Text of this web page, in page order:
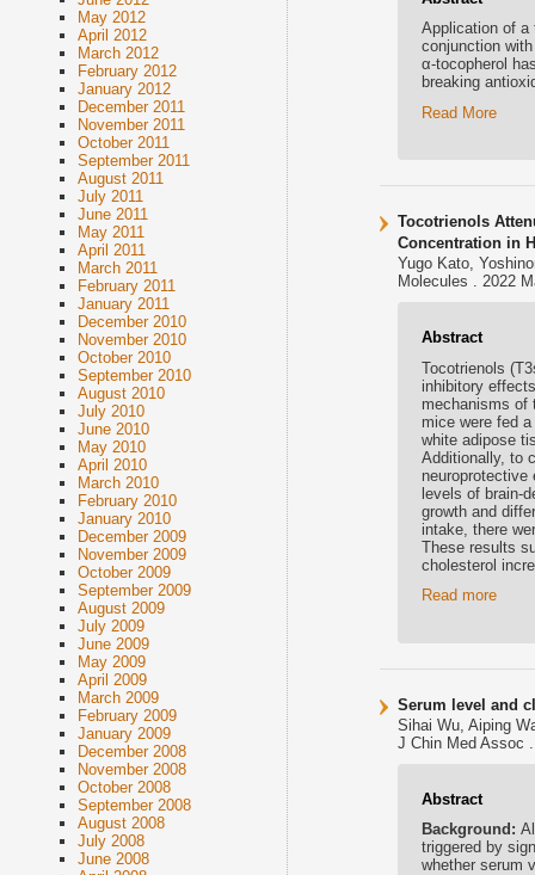
May 2012
April 2012
March 2012
February 2012
January 2012
December 2011
November 2011
October 2011
September 2011
August 2011
July 2011
June 2011
May 2011
April 2011
March 2011
February 2011
January 2011
December 2010
November 2010
October 2010
September 2010
August 2010
July 2010
June 2010
May 2010
April 2010
March 2010
February 2010
January 2010
December 2009
November 2009
October 2009
September 2009
August 2009
July 2009
June 2009
May 2009
April 2009
March 2009
February 2009
January 2009
December 2008
November 2008
October 2008
September 2008
August 2008
July 2008
June 2008
Application of a
conjunction
α-tocopherol
breaking
Read More
Tocotrienols
Concentration in
Yugo Kato,
Molecules . 2022
Abstract
Tocotrienols
inhibitory
mechanisms of
mice were fed
white adipose
Additionally, to
levels of brain-
growth and
intake, there
These results
cholesterol
Read more
Serum level and
Sihai Wu, Aiping
J Chin Med Assoc
Abstract
Background:
triggered by
whether serum